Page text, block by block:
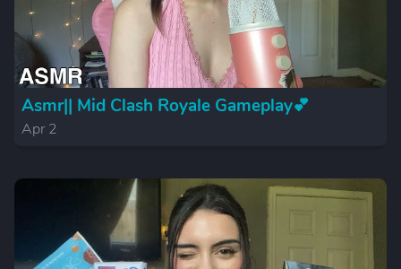
Asmr|| Mid Clash Royale Gameplay💕
Apr 2